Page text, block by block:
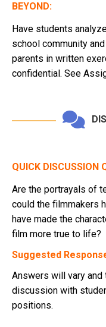
BEYOND:
Have students
school community
parents in written
confidential. See
QUICK DISCUSSION
Are the portrayals of
could the filmmakers
have made the
film more true to life?
Suggested
Answers will vary
discussion with
positions.